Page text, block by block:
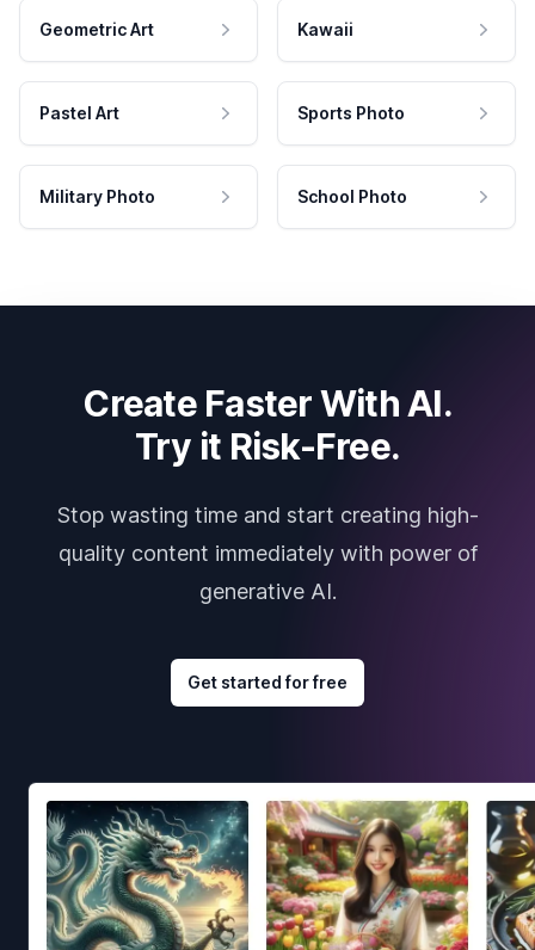
Geometric Art Kawaii
Pastel Art Sports Photo
Military Photo School Photo
Create Faster With AI.
Try it Risk-Free.
Stop wasting time and start creating high-
quality content immediately with power of
generative AI.
Get started for free